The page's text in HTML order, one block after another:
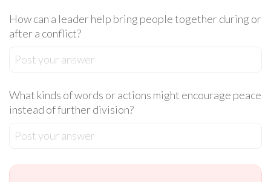
How can a leader help bring people together during or
after a conflict?
Post your answer
What kinds of words or actions might encourage peace
instead of further division?
Post your answer